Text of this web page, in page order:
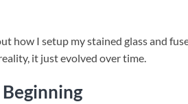
how I setup my stained glass and
it just evolved over time.